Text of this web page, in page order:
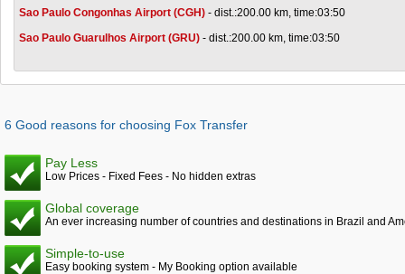
Sao Paulo Congonhas Airport (CGH) - dist.:200.00 km, time:03:50
Sao Paulo Guarulhos Airport (GRU) - dist.:200.00 km, time:03:50
6 Good reasons for choosing Fox Transfer
Pay Less
Low Prices - Fixed Fees - No hidden extras
Global coverage
An ever increasing number of countries and destinations in Brazil and
Simple-to-use
Easy booking system - My Booking option available